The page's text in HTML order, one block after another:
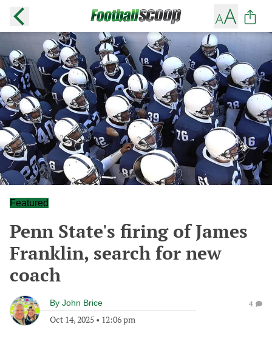
Featured
Penn State's firing of James
Franklin, search for new
coach
By John Brice
Oct 14, 2025 • 12:06 pm
4